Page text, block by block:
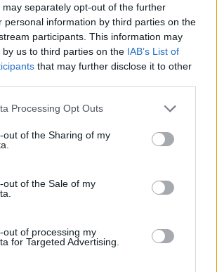
separately opt-out of the further
personal information by third parties on the
participants. This information may
us to third parties on the IAB’s List of
that may further disclose it to other
Processing Opt Outs
out of the Sharing of my
out of the Sale of my
out of processing my
for Targeted Advertising.
ACHIEVEMENTS
SCORES